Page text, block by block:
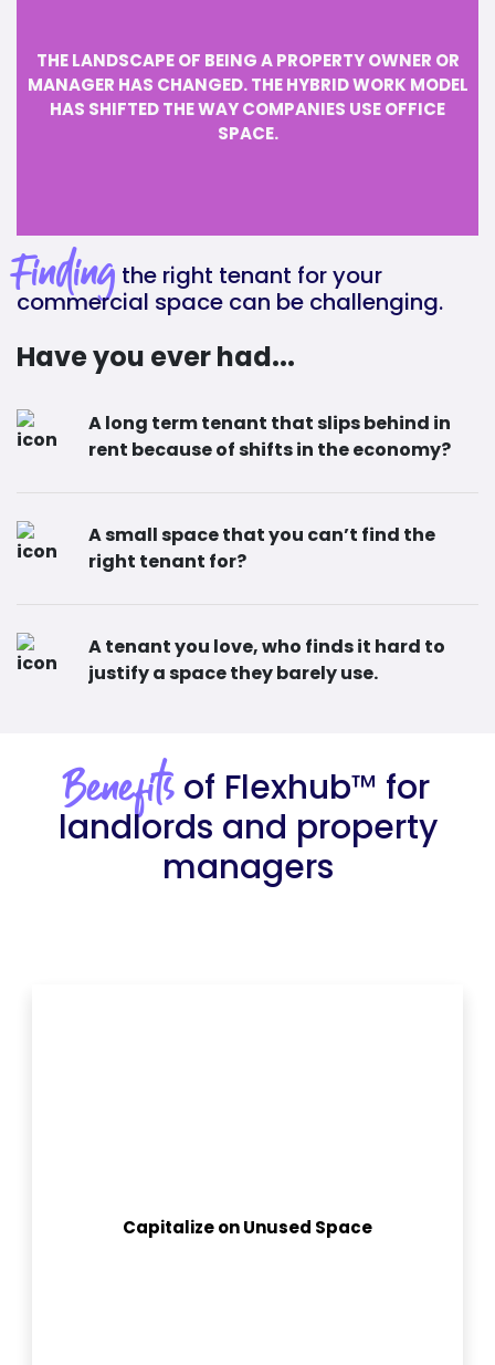
THE LANDSCAPE OF BEING A PROPERTY OWNER OR
MANAGER HAS CHANGED. THE HYBRID WORK MODEL
HAS SHIFTED THE WAY COMPANIES USE OFFICE
SPACE.
Finding the right tenant for your
commercial space can be challenging.
Have you ever had...
A long term tenant that slips behind in
rent because of shifts in the economy?
A small space that you can’t find the
right tenant for?
A tenant you love, who finds it hard to
justify a space they barely use.
Benefits of Flexhub™ for
landlords and property
managers
Capitalize on Unused Space